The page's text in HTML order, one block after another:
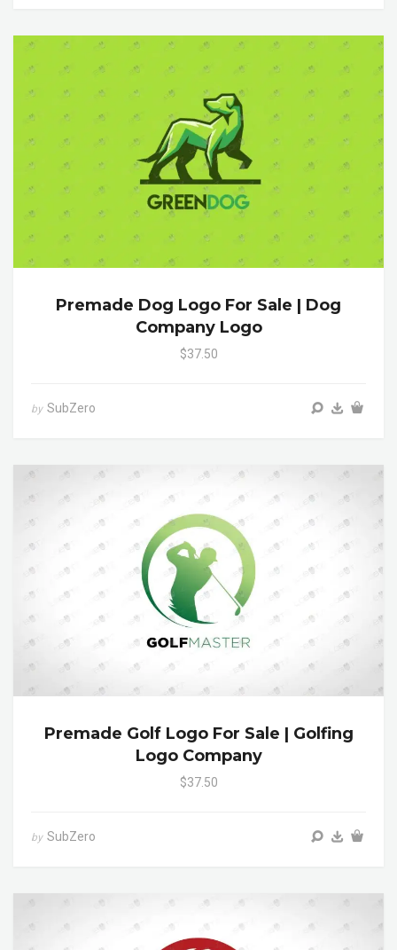
Premade Dog Logo For Sale | Dog
Company Logo
$37.50
by SubZero
Premade Golf Logo For Sale | Golfing
Logo Company
$37.50
by SubZero